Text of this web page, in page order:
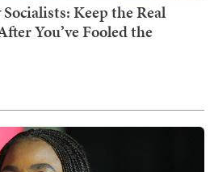
Keep the Real
You’ve Fooled the